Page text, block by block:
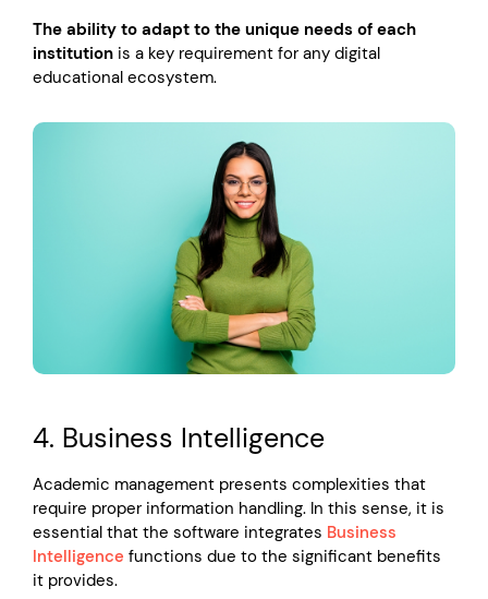
The ability to adapt to the unique needs of each
institution is a key requirement for any digital
educational ecosystem.
4. Business Intelligence
Academic management presents complexities that
require proper information handling. In this sense, it is
essential that the software integrates Business
Intelligence functions due to the significant benefits
it provides.